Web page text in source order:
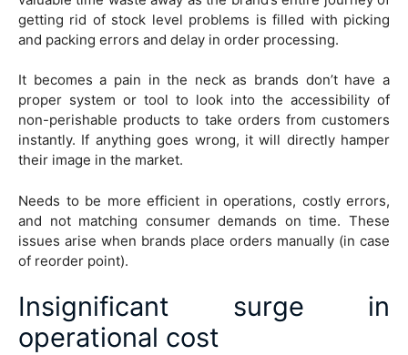
getting rid of stock level problems is filled with picking
and packing errors and delay in order processing.
It becomes a pain in the neck as brands don’t have a
proper system or tool to look into the accessibility of
non-perishable products to take orders from customers
instantly. If anything goes wrong, it will directly hamper
their image in the market.
Needs to be more efficient in operations, costly errors,
and not matching consumer demands on time. These
issues arise when brands place orders manually (in case
of reorder point).
Insignificant surge in
operational cost